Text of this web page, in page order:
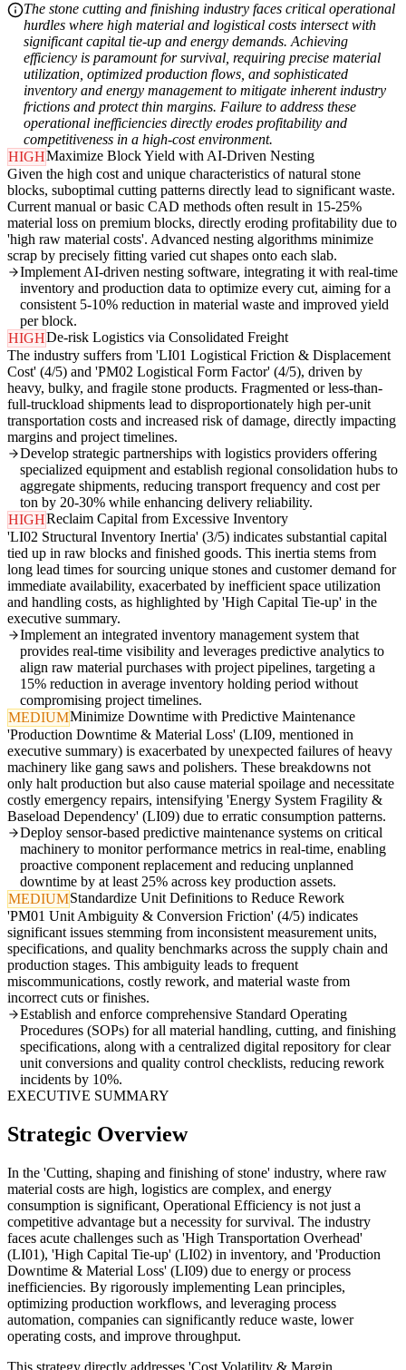
The stone cutting and finishing industry faces critical operational
hurdles where high material and logistical costs intersect with
significant capital tie-up and energy demands. Achieving
efficiency is paramount for survival, requiring precise material
utilization, optimized production flows, and sophisticated
inventory and energy management to mitigate inherent industry
frictions and protect thin margins. Failure to address these
operational inefficiencies directly erodes profitability and
competitiveness in a high-cost environment.
HIGHMaximize Block Yield with AI-Driven Nesting
Given the high cost and unique characteristics of natural stone
blocks, suboptimal cutting patterns directly lead to significant waste.
Current manual or basic CAD methods often result in 15-25%
material loss on premium blocks, directly eroding profitability due to
'high raw material costs'. Advanced nesting algorithms minimize
scrap by precisely fitting varied cut shapes onto each slab.
Implement AI-driven nesting software, integrating it with real-time
inventory and production data to optimize every cut, aiming for a
consistent 5-10% reduction in material waste and improved yield
per block.
HIGHDe-risk Logistics via Consolidated Freight
The industry suffers from 'LI01 Logistical Friction & Displacement
Cost' (4/5) and 'PM02 Logistical Form Factor' (4/5), driven by
heavy, bulky, and fragile stone products. Fragmented or less-than-
full-truckload shipments lead to disproportionately high per-unit
transportation costs and increased risk of damage, directly impacting
margins and project timelines.
Develop strategic partnerships with logistics providers offering
specialized equipment and establish regional consolidation hubs to
aggregate shipments, reducing transport frequency and cost per
ton by 20-30% while enhancing delivery reliability.
HIGHReclaim Capital from Excessive Inventory
'LI02 Structural Inventory Inertia' (3/5) indicates substantial capital
tied up in raw blocks and finished goods. This inertia stems from
long lead times for sourcing unique stones and customer demand for
immediate availability, exacerbated by inefficient space utilization
and handling costs, as highlighted by 'High Capital Tie-up' in the
executive summary.
Implement an integrated inventory management system that
provides real-time visibility and leverages predictive analytics to
align raw material purchases with project pipelines, targeting a
15% reduction in average inventory holding period without
compromising project timelines.
MEDIUMMinimize Downtime with Predictive Maintenance
'Production Downtime & Material Loss' (LI09, mentioned in
executive summary) is exacerbated by unexpected failures of heavy
machinery like gang saws and polishers. These breakdowns not
only halt production but also cause material spoilage and necessitate
costly emergency repairs, intensifying 'Energy System Fragility &
Baseload Dependency' (LI09) due to erratic consumption patterns.
Deploy sensor-based predictive maintenance systems on critical
machinery to monitor performance metrics in real-time, enabling
proactive component replacement and reducing unplanned
downtime by at least 25% across key production assets.
MEDIUMStandardize Unit Definitions to Reduce Rework
'PM01 Unit Ambiguity & Conversion Friction' (4/5) indicates
significant issues stemming from inconsistent measurement units,
specifications, and quality benchmarks across the supply chain and
production stages. This ambiguity leads to frequent
miscommunications, costly rework, and material waste from
incorrect cuts or finishes.
Establish and enforce comprehensive Standard Operating
Procedures (SOPs) for all material handling, cutting, and finishing
specifications, along with a centralized digital repository for clear
unit conversions and quality control checklists, reducing rework
incidents by 10%.
EXECUTIVE SUMMARY
Strategic Overview
In the 'Cutting, shaping and finishing of stone' industry, where raw
material costs are high, logistics are complex, and energy
consumption is significant, Operational Efficiency is not just a
competitive advantage but a necessity for survival. The industry
faces acute challenges such as 'High Transportation Overhead'
(LI01), 'High Capital Tie-up' (LI02) in inventory, and 'Production
Downtime & Material Loss' (LI09) due to energy or process
inefficiencies. By rigorously implementing Lean principles,
optimizing production workflows, and leveraging process
automation, companies can significantly reduce waste, lower
operating costs, and improve throughput.
This strategy directly addresses 'Cost Volatility & Margin